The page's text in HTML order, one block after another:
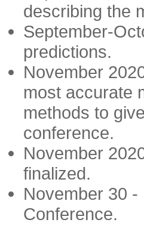
describing the
September-
predictions.
November
most accurate
methods to
conference.
November
finalized.
November 30
Conference.